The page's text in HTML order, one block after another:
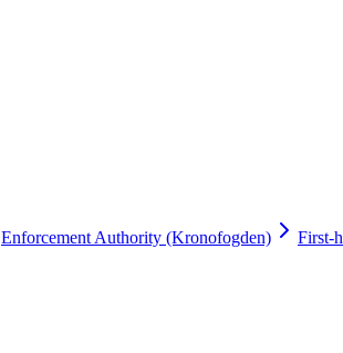
Enforcement Authority (Kronofogden) First-